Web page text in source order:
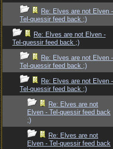
Re: Elves are not Elven -
Tel-quessir feed back ;)
Re: Elves are not Elven -
Tel-quessir feed back ;)
Re: Elves are not Elven -
Tel-quessir feed back ;)
Re: Elves are not Elven -
Tel-quessir feed back ;)
Re: Elves are not
Elven - Tel-quessir feed back
;)
Re: Elves are not
Elven - Tel-quessir feed back